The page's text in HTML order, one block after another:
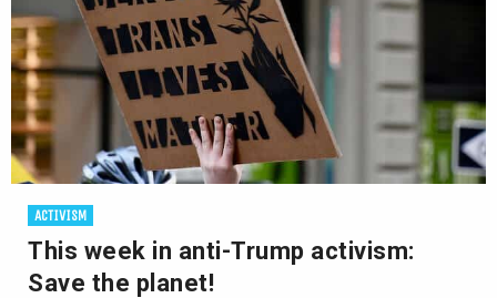
ACTIVISM
This week in anti-Trump activism:
Save the planet!